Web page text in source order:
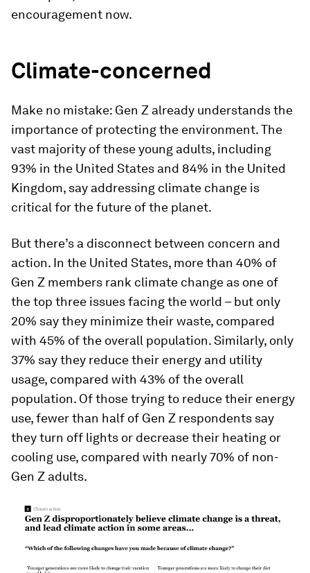
encouragement now.
Climate-concerned
Make no mistake: Gen Z already understands the
importance of protecting the environment. The
vast majority of these young adults, including
93% in the United States and 84% in the United
Kingdom, say addressing climate change is
critical for the future of the planet.
But there’s a disconnect between concern and
action. In the United States, more than 40% of
Gen Z members rank climate change as one of
the top three issues facing the world – but only
20% say they minimize their waste, compared
with 45% of the overall population. Similarly, only
37% say they reduce their energy and utility
usage, compared with 43% of the overall
population. Of those trying to reduce their energy
use, fewer than half of Gen Z respondents say
they turn off lights or decrease their heating or
cooling use, compared with nearly 70% of non-
Gen Z adults.